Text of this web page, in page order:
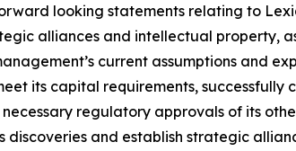
looking statements relating to
alliances and intellectual property,
current assumptions and
its capital requirements, successfully
regulatory approvals of its
and establish strategic